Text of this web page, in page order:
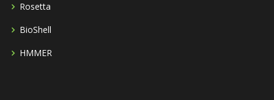
Rosetta
BioShell
HMMER